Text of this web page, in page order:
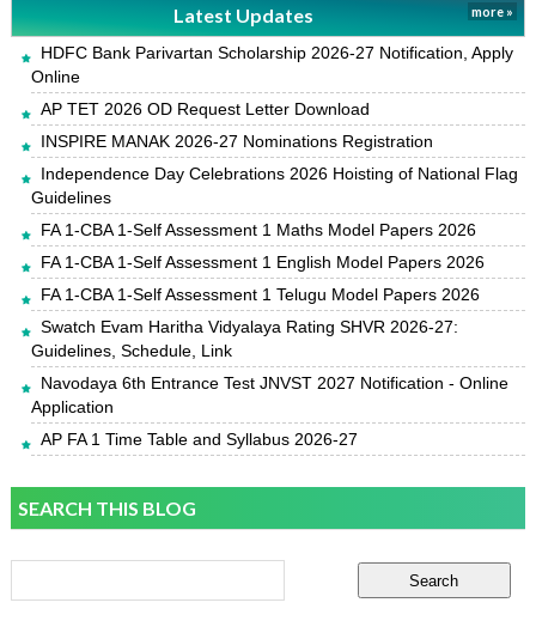
Latest Updates more »
HDFC Bank Parivartan Scholarship 2026-27 Notification, Apply
Online
AP TET 2026 OD Request Letter Download
INSPIRE MANAK 2026-27 Nominations Registration
Independence Day Celebrations 2026 Hoisting of National Flag
Guidelines
FA 1-CBA 1-Self Assessment 1 Maths Model Papers 2026
FA 1-CBA 1-Self Assessment 1 English Model Papers 2026
FA 1-CBA 1-Self Assessment 1 Telugu Model Papers 2026
Swatch Evam Haritha Vidyalaya Rating SHVR 2026-27:
Guidelines, Schedule, Link
Navodaya 6th Entrance Test JNVST 2027 Notification - Online
Application
AP FA 1 Time Table and Syllabus 2026-27
SEARCH THIS BLOG